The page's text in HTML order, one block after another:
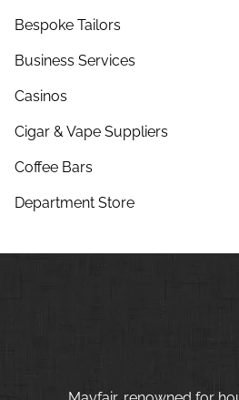
Bespoke Tailors
Business Services
Casinos
Cigar & Vape Suppliers
Coffee Bars
Department Store